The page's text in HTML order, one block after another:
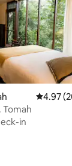
4.97
4.97
Tomah
in